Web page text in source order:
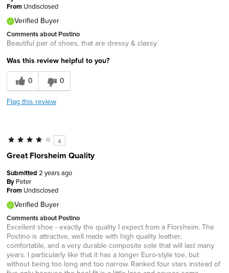
From Undisclosed
Verified Buyer
Comments about Postino
Beautiful pair of shoes, that are dressy & classy
Was this review helpful to you?
0
0
Flag this review
4
Great Florsheim Quality
Submitted 2 years ago
By Peter
From Undisclosed
Verified Buyer
Comments about Postino
Excellent shoe - exactly the quality I expect from a Florsheim. The
Postino is attractive, well made with high quality leather,
comfortable, and a very durable composite sole that will last many
years. I particularly like that it has a longer Euro-style toe, but
without being too long and too narrow. Ranked four stars instead of